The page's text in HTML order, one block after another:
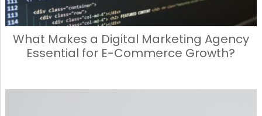
What Makes a Digital Marketing Agency
Essential for E-Commerce Growth?